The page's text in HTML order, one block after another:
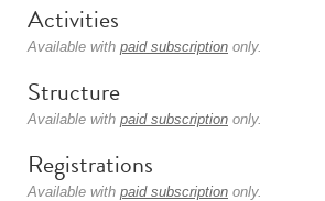
Activities
Available with paid subscription only.
Structure
Available with paid subscription only.
Registrations
Available with paid subscription only.